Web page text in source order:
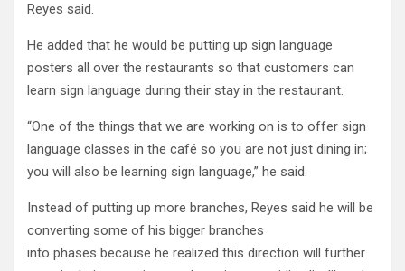
Reyes said.
He added that he would be putting up sign language
posters all over the restaurants so that customers can
learn sign language during their stay in the restaurant.
“One of the things that we are working on is to offer sign
language classes in the café so you are not just dining in;
you will also be learning sign language,” he said.
Instead of putting up more branches, Reyes said he will be
converting some of his bigger branches
into phases because he realized this direction will further